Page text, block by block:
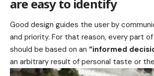
are easy to identify
Good design guides the user by
and priority. For that reason, every part
should be based on an “informed
an arbitrary result of personal taste or